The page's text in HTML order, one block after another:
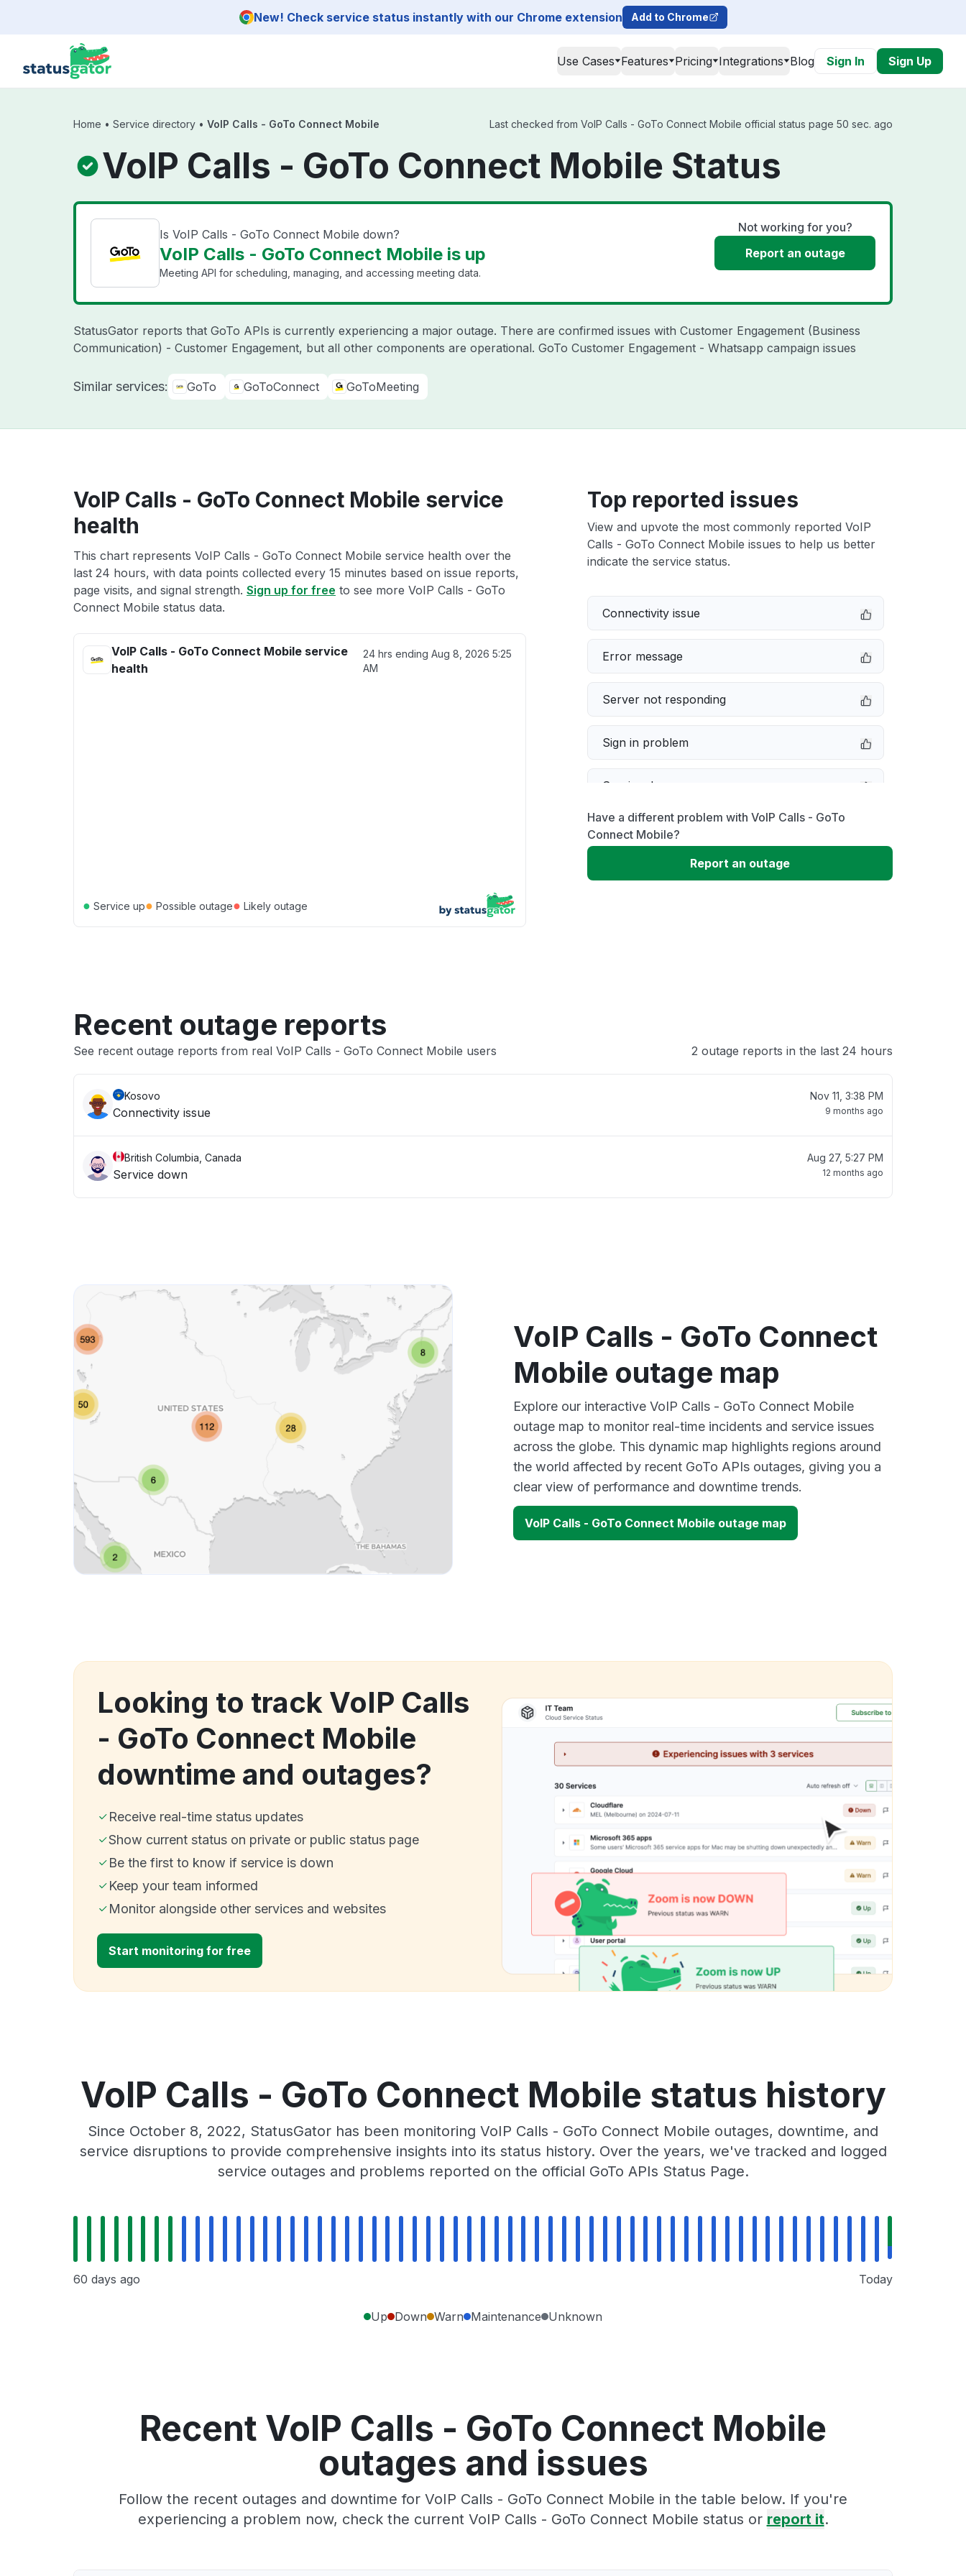
New! Check service status instantly with our Chrome extension Add to Chrome
Use Cases Features Pricing Integrations Blog Sign In Sign Up
Home • Service directory • VoIP Calls - GoTo Connect Mobile Last checked from VoIP Calls - GoTo Connect Mobile official status page 50 sec. ago
VoIP Calls - GoTo Connect Mobile Status
Is VoIP Calls - GoTo Connect Mobile down?
VoIP Calls - GoTo Connect Mobile is up
Meeting API for scheduling, managing, and accessing meeting data.
Not working for you?
Report an outage
StatusGator reports that GoTo APIs is currently experiencing a major outage. There are confirmed issues with Customer Engagement (Business
Communication) - Customer Engagement, but all other components are operational. GoTo Customer Engagement - Whatsapp campaign issues
Similar services: GoTo GoToConnect GoToMeeting
VoIP Calls - GoTo Connect Mobile service
health
This chart represents VoIP Calls - GoTo Connect Mobile service health over the
last 24 hours, with data points collected every 15 minutes based on issue reports,
page visits, and signal strength. Sign up for free to see more VoIP Calls - GoTo
Connect Mobile status data.
VoIP Calls - GoTo Connect Mobile service
health
24 hrs endingAug 8, 2026 5:25
AM
● Service up● Possible outage● Likely outage
Top reported issues
View and upvote the most commonly reported VoIP
Calls - GoTo Connect Mobile issues to help us better
indicate the service status.
Connectivity issue
Error message
Server not responding
Sign in problem
Service down
Slow performance
Unable to download
Have a different problem with VoIP Calls - GoTo
Connect Mobile?
Report an outage
Recent outage reports
See recent outage reports from real VoIP Calls - GoTo Connect Mobile users 2 outage reports in the last 24 hours
Kosovo
Connectivity issue
Nov 11, 3:38 PM
9 months ago
British Columbia, Canada
Service down
Aug 27, 5:27 PM
12 months ago
VoIP Calls - GoTo Connect
Mobile outage map
Explore our interactive VoIP Calls - GoTo Connect Mobile
outage map to monitor real-time incidents and service issues
across the globe. This dynamic map highlights regions around
the world affected by recent GoTo APIs outages, giving you a
clear view of performance and downtime trends.
VoIP Calls - GoTo Connect Mobile outage map
Looking to track VoIP Calls
- GoTo Connect Mobile
downtime and outages?
Receive real-time status updates
Show current status on private or public status page
Be the first to know if service is down
Keep your team informed
Monitor alongside other services and websites
Start monitoring for free
VoIP Calls - GoTo Connect Mobile status history
Since October 8, 2022, StatusGator has been monitoring VoIP Calls - GoTo Connect Mobile outages, downtime, and
service disruptions to provide comprehensive insights into its status history. Over the years, we've tracked and logged
service outages and problems reported on the official GoTo APIs Status Page.
60 days ago Today
Up Down Warn Maintenance Unknown
Recent VoIP Calls - GoTo Connect Mobile
outages and issues
Follow the recent outages and downtime for VoIP Calls - GoTo Connect Mobile in the table below. If you're
experiencing a problem now, check the current VoIP Calls - GoTo Connect Mobile status or report it.